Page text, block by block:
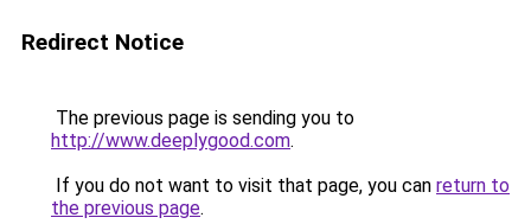
Redirect Notice
The previous page is sending you to
http://www.deeplygood.com.
If you do not want to visit that page, you can return to
the previous page.